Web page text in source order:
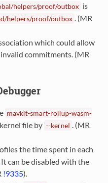
helpers/proof/outbox is
helpers/proof/outbox
. (MR
which could allow
commitments. (MR
mavkit-smart-rollup-wasm-
file by --kernel
. (MR
the time spent in each
can be disabled with the
!9335).